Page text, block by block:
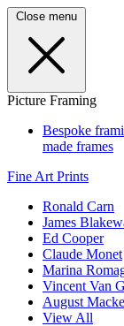
Close menu
Picture Framing
Bespoke
made frames
Fine Art Prints
Ronald Carn
James
Ed Cooper
Claude Monet
Marina
Vincent Van
August Macke
View All